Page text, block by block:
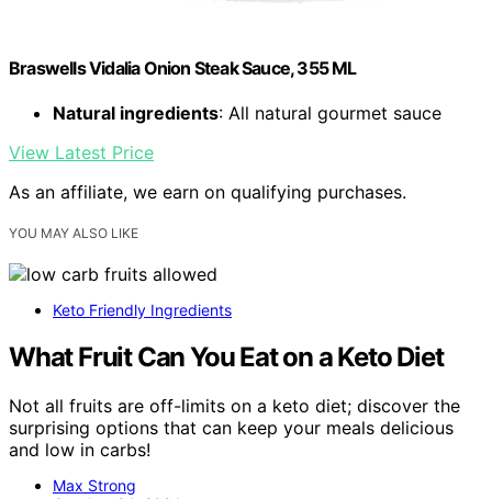
Braswells Vidalia Onion Steak Sauce, 355 ML
Natural ingredients: All natural gourmet sauce
View Latest Price
As an affiliate, we earn on qualifying purchases.
YOU MAY ALSO LIKE
Keto Friendly Ingredients
What Fruit Can You Eat on a Keto Diet
Not all fruits are off-limits on a keto diet; discover the
surprising options that can keep your meals delicious
and low in carbs!
Max Strong